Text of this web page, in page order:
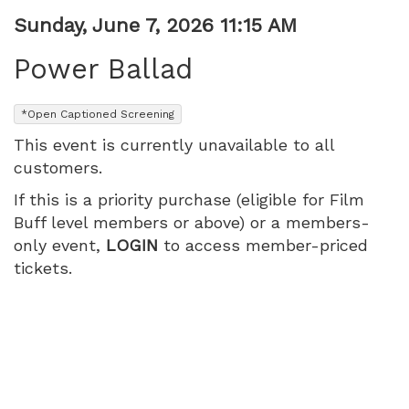
Item
details
Date
Sunday, June 7, 2026 11:15 AM
Power Ballad
, *Open Captioned Screening
This event is currently unavailable to all
customers.
If this is a priority purchase (eligible for Film
Buff level members or above) or a members-
only event, LOGIN to access member-priced
tickets.